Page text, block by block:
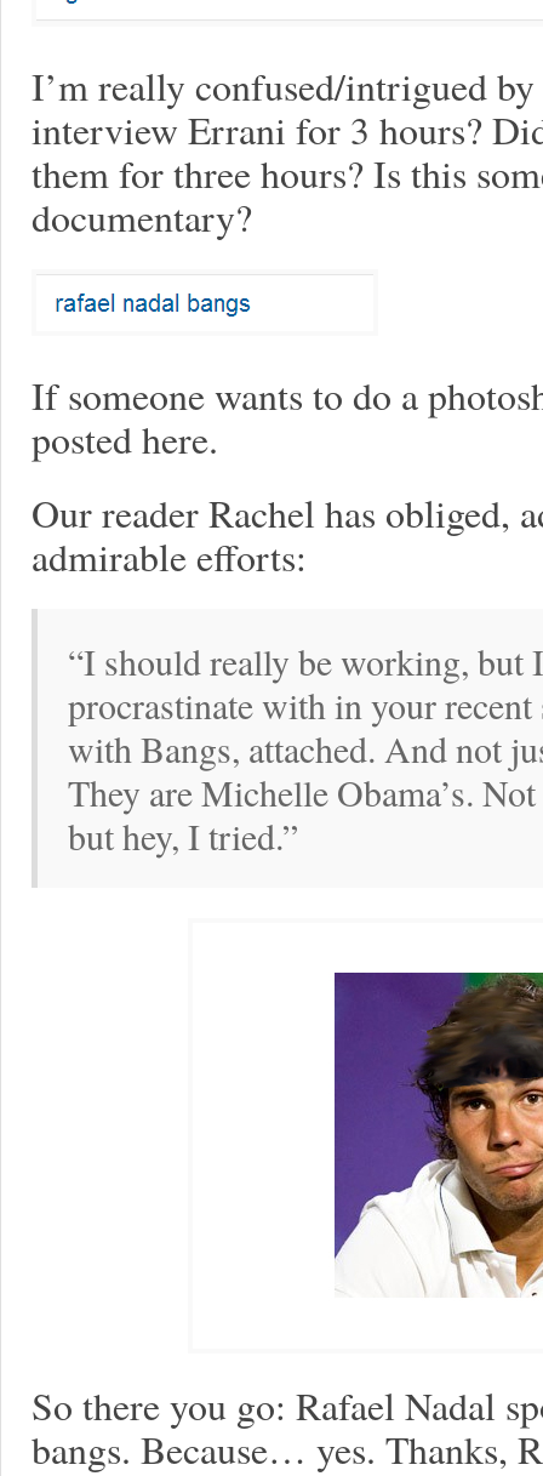
I’m really confused/intrigued
interview Errani for 3 hours?
them for three hours? Is this
documentary?
If someone wants to do a
posted here.
Our reader Rachel has obliged,
admirable efforts:
“I should really be working, but
procrastinate with in your
with Bangs, attached. And not
They are Michelle Obama’s.
but hey, I tried.”
So there you go: Rafael Nadal
bangs. Because… yes. Thanks,